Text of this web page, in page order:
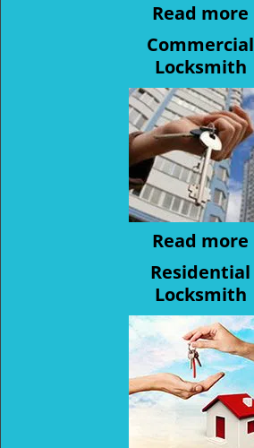
Read more
Commercial
Locksmith
Read more
Residential
Locksmith